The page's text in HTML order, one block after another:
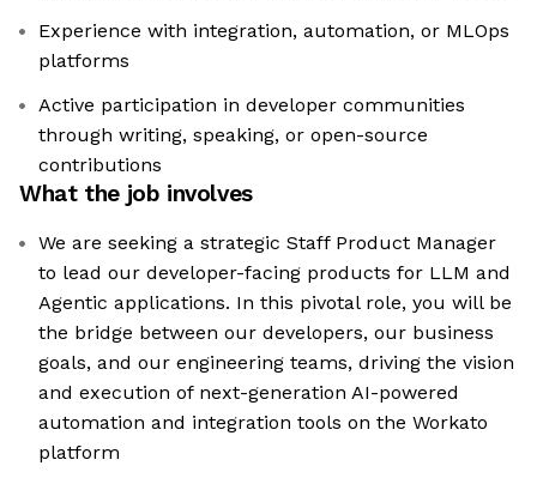
Experience with integration, automation, or MLOps
platforms
Active participation in developer communities
through writing, speaking, or open-source
contributions
What the job involves
We are seeking a strategic Staff Product Manager
to lead our developer-facing products for LLM and
Agentic applications. In this pivotal role, you will be
the bridge between our developers, our business
goals, and our engineering teams, driving the vision
and execution of next-generation AI-powered
automation and integration tools on the Workato
platform